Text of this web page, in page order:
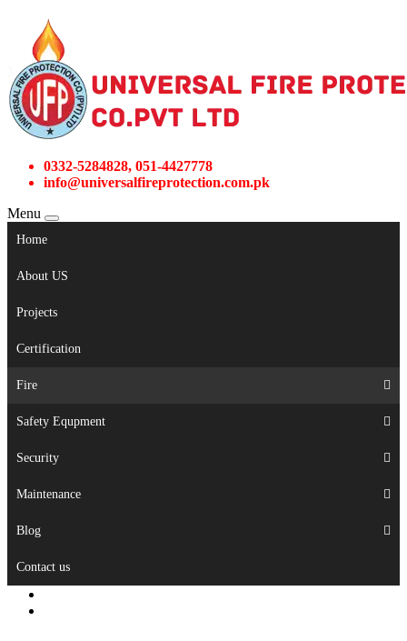
0332-5284828, 051-4427778
info@universalfireprotection.com.pk
Menu
Home
About US
Projects
Certification
Fire
Safety Equpment
Security
Maintenance
Blog
Contact us